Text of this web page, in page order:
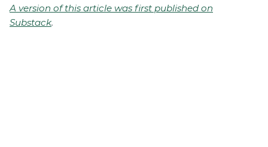
A version of this article was first published on
Substack.